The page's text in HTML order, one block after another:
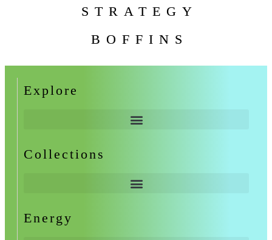
STRATEGY
BOFFINS
Explore
Collections
Energy